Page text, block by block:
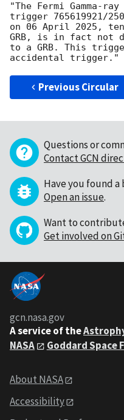
"The Fermi Gamma-
trigger 765619921/
on 06 April 2025,
GRB, is in fact not
to a GRB. This
Previous Circular
Questions or
Contact GCN
Have you found a
Open an issue.
Want to
Get involved on
gcn.nasa.gov
A service of the
NASA
Goddard Space
About NASA
Accessibility